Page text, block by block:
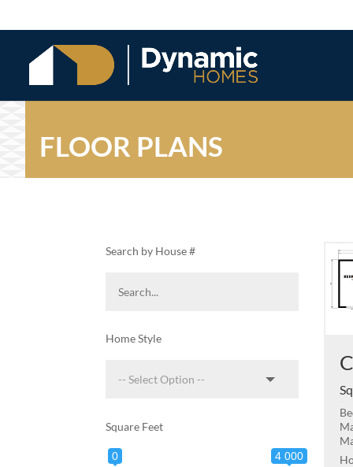
FLOOR PLANS
Search by House #
Home Style
Square Feet
0 4 000